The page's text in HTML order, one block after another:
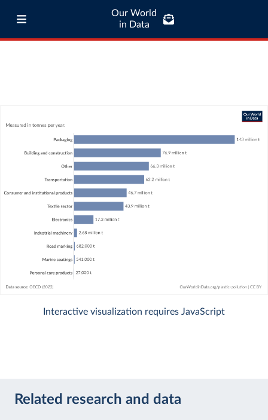
Our World
in Data
Interactive visualization requires JavaScript
Related research and data